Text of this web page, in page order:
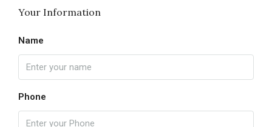
Your Information
Name
Phone